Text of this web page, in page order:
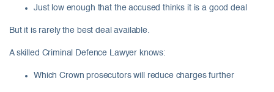
Just low enough that the accused thinks it is a good deal
But it is rarely the best deal available.
A skilled Criminal Defence Lawyer knows:
Which Crown prosecutors will reduce charges further